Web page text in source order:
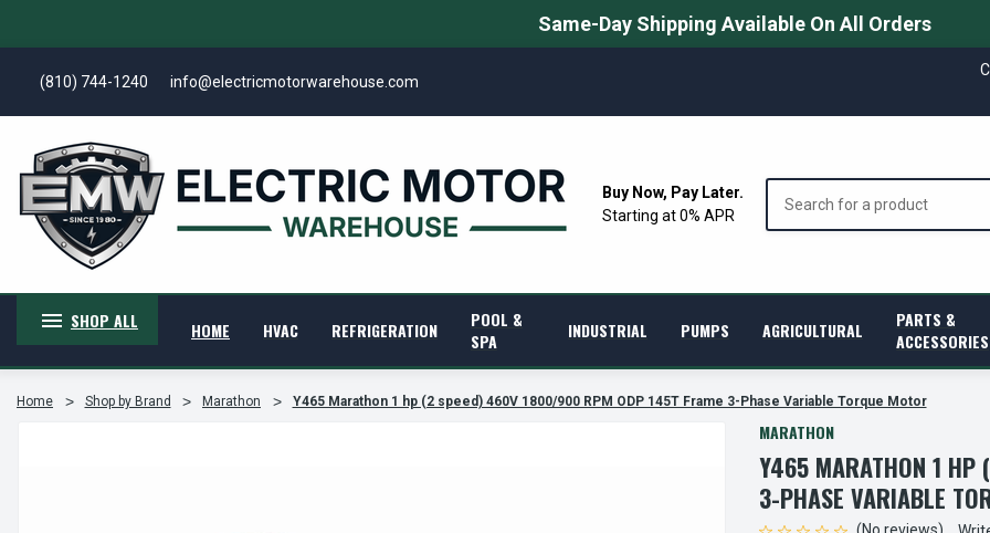
Same-Day Shipping Available On All Orders
(810) 744-1240 info@electricmotorwarehouse.com
Buy Now, Pay Later.
Starting at 0% APR
SHOP ALL HOME HVAC REFRIGERATION
POOL &
SPA
INDUSTRIAL PUMPS AGRICULTURAL
PARTS &
ACCESSORIES
Home Shop by Brand Marathon Y465 Marathon 1 hp (2 speed) 460V 1800/900 RPM ODP 145T Frame 3-Phase Variable Torque Motor
MARATHON
Y465 MARATHON 1
3-PHASE VARIABLE